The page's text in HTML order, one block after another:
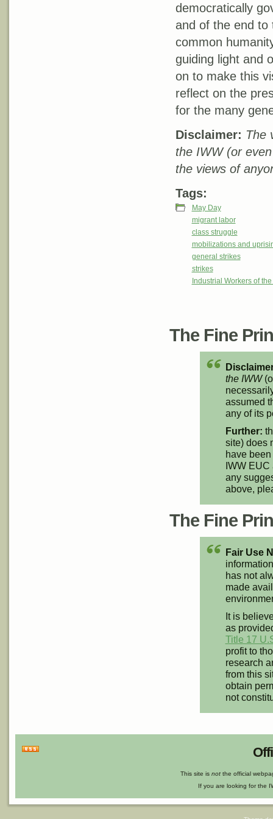
democratically
and of the end to
common
guiding light and
on to make this
reflect on the
for the many
Disclaimer: The
the IWW (or
the views of
Tags:
May Day
migrant labor
class struggle
mobilizations and
general strikes
strikes
Industrial Workers of
The Fine
the IWW
assumed
any of its
Further:
site) does
have
IWW
any
above,
The Fine
Fair Use
has not
made
It is
as
Title 17
profit to
research
from this
obtain
not
This site isnot the official
If you are looking for the